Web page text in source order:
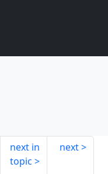
next in
topic
next